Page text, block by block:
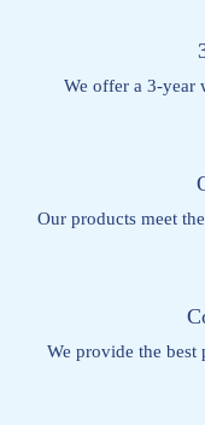
We offer a 3-year
Our products meet
We provide the best